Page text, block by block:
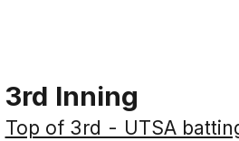
3rd Inning
Top of 3rd - UTSA